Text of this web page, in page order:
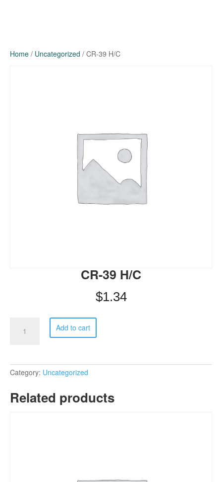
Home / Uncategorized / CR-39 H/C
CR-39 H/C
$1.34
Add to cart
Category: Uncategorized
Related products